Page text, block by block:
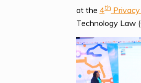
at the 4thPrivacy
Technology Law